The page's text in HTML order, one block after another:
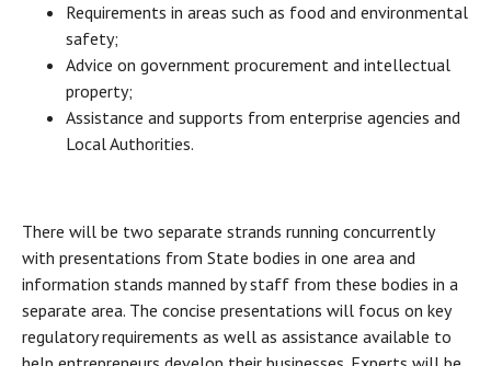
Requirements in areas such as food and environmental
safety;
Advice on government procurement and intellectual
property;
Assistance and supports from enterprise agencies and
Local Authorities.
There will be two separate strands running concurrently
with presentations from State bodies in one area and
information stands manned by staff from these bodies in a
separate area. The concise presentations will focus on key
regulatory requirements as well as assistance available to